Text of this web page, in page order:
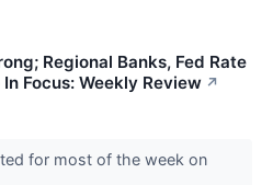
Regional Banks, Fed Rate
Focus: Weekly Review ↗
for most of the week on